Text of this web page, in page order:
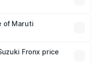
of Maruti
lakhs.Fronx price